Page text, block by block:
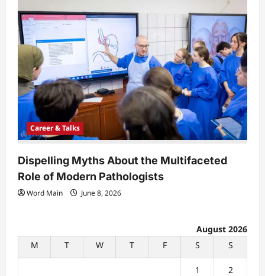
Career & Talks
Dispelling Myths About the Multifaceted
Role of Modern Pathologists
Word Main June 8, 2026
August 2026
M
T W T F S S
1 2